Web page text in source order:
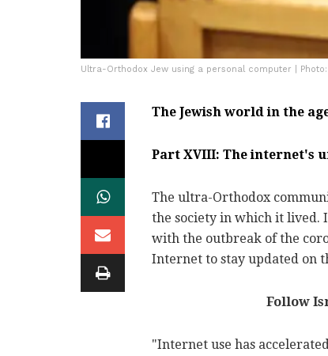
Ultra-Orthodox Jew using a personal computer |
The Jewish world in the
Part XVIII: The internet's
The ultra-Orthodox
the society in which it lived.
with the outbreak of the
Internet to stay updated on
Follow
"Internet use has